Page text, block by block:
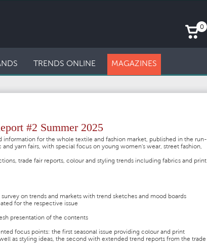
0
TRENDS ONLINE MAGAZINES
#2 Summer 2025
information for the whole textile and fashion market, published in the run-
and yarn fairs, with special focus on young women's wear, street fashion,
trade fair reports, colour and styling trends including fabrics and print
on trends and markets with trend sketches and mood boards
for the respective issue
presentation of the contents
focus points: the first seasonal issue providing colour and print
as styling ideas, the second with extended trend reports from the trade